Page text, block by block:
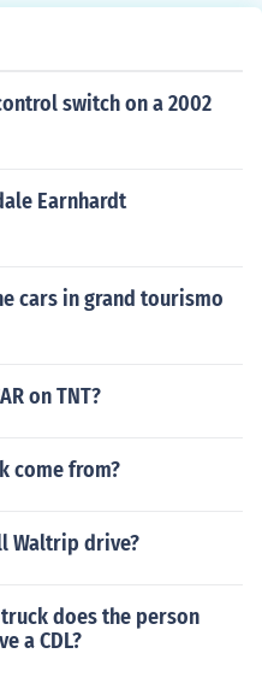
switch on a 2002
Earnhardt
cars in grand tourismo
on TNT?
come from?
Waltrip drive?
does the person
a CDL?